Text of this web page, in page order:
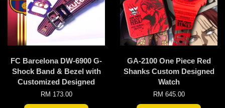
FC Barcelona DW-6900 G-
Shock Band & Bezel with
Customized Designed
RM 173.00
GA-2100 One Piece Red
Shanks Custom Designed
Watch
RM 645.00